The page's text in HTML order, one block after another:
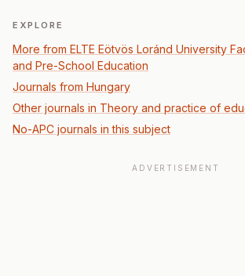
EXPLORE
More from ELTE Eötvös Loránd University
and Pre-School Education
Journals from Hungary
Other journals in Theory and practice of
No-APC journals in this subject
ADVERTISEMENT